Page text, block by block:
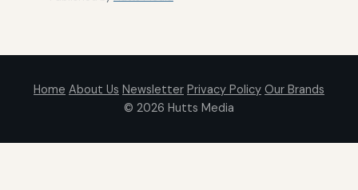
Home About Us Newsletter Privacy Policy Our Brands
© 2026 Hutts Media